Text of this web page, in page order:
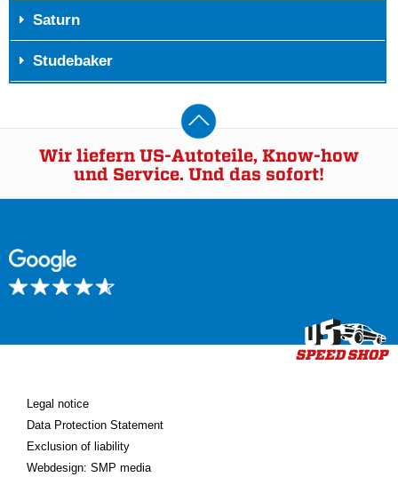
Saturn
Studebaker
Wir liefern US-Autoteile, Know-how
und Service. Und das sofort!
Legal notice
Data Protection Statement
Exclusion of liability
Webdesign: SMP media